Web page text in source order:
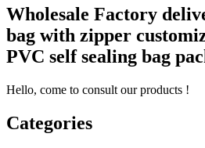
Wholesale Factory
bag with zipper
PVC self sealing bag
Hello, come to consult our products !
Categories